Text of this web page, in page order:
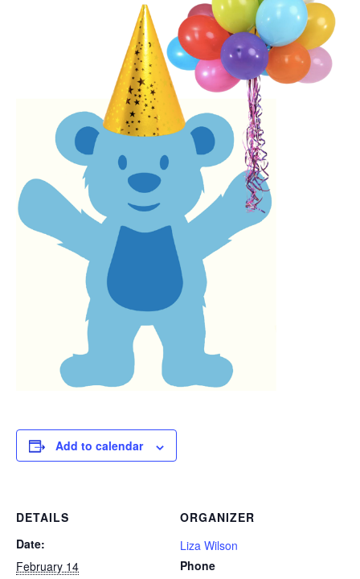
Add to calendar
DETAILS
Date:
February 14
ORGANIZER
Liza Wilson
Phone